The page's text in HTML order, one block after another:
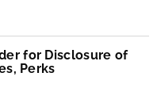
for Disclosure of
Perks